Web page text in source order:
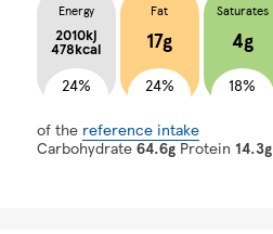
Energy
2010kj
478kcal
24%
Fat
17g
24%
Saturates
4g
18%
of the reference intake
Carbohydrate64.6gProtein 14.3g